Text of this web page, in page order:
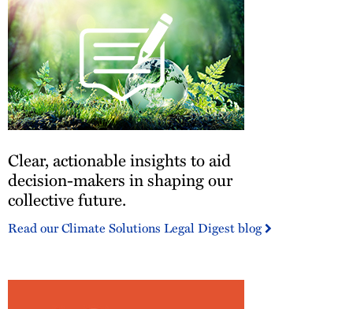
actionable
insights
to
aid
decision-
shaping
Clear, actionable insights to aid
decision-makers in shaping our
collective future.
Read our Climate Solutions Legal Digest blog